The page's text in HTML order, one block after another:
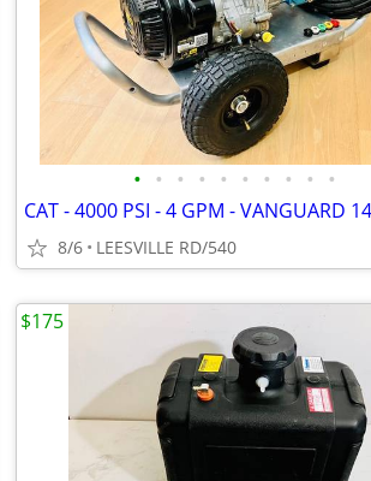
• • • • • • • • • •
8/6 LEESVILLE RD/540
$175